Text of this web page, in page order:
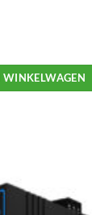
WINKELWAGEN